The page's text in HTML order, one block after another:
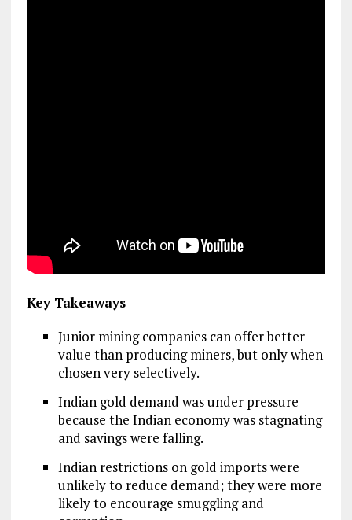
Key Takeaways
Junior mining companies can offer better
value than producing miners, but only when
chosen very selectively.
Indian gold demand was under pressure
because the Indian economy was stagnating
and savings were falling.
Indian restrictions on gold imports were
unlikely to reduce demand; they were more
likely to encourage smuggling and